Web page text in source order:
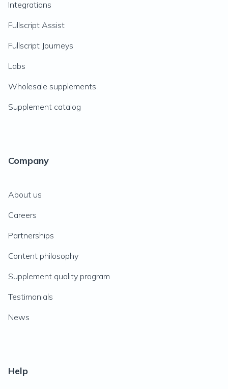
Integrations
Fullscript Assist
Fullscript Journeys
Labs
Wholesale supplements
Supplement catalog
Company
About us
Careers
Partnerships
Content philosophy
Supplement quality program
Testimonials
News
Help